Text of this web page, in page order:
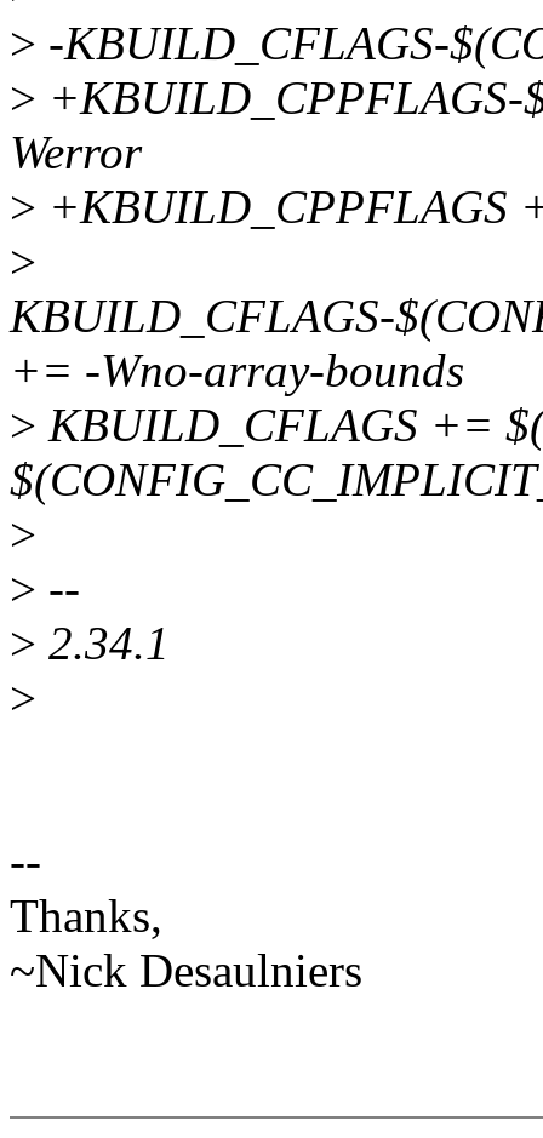
> -KBUILD_CFLAGS-
> +KBUILD_CPPFLAGS-
Werror
> +KBUILD_CPPFLAGS
>
KBUILD_CFLAGS-
+= -Wno-array-bounds
> KBUILD_CFLAGS +=
>
> --
> 2.34.1
>
--
Thanks,
~Nick Desaulniers